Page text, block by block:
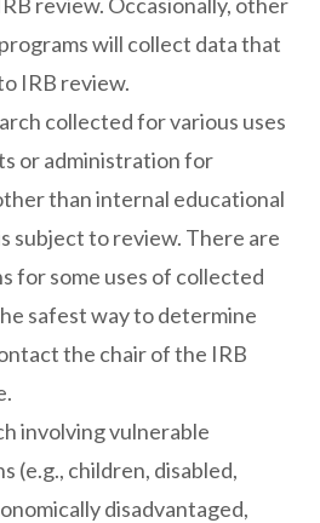
will collect data that
IRB review.
collected for various uses
or administration for
than internal educational
subject to review. There are
for some uses of collected
safest way to determine
the chair of the IRB
involving vulnerable
(e.g., children, disabled,
disadvantaged,